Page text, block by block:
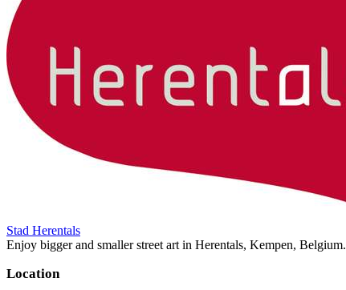
Stad Herentals
Enjoy bigger and smaller street art in Herentals, Kempen, Belgium.
Location